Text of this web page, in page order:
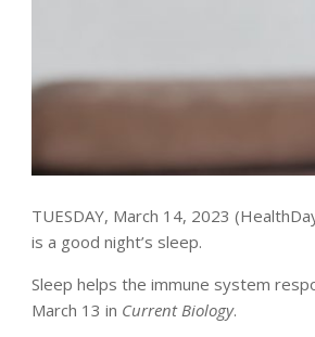
TUESDAY, March 14, 2023
is a good night’s sleep.
Sleep helps the immune system
March 13 in Current Biology.